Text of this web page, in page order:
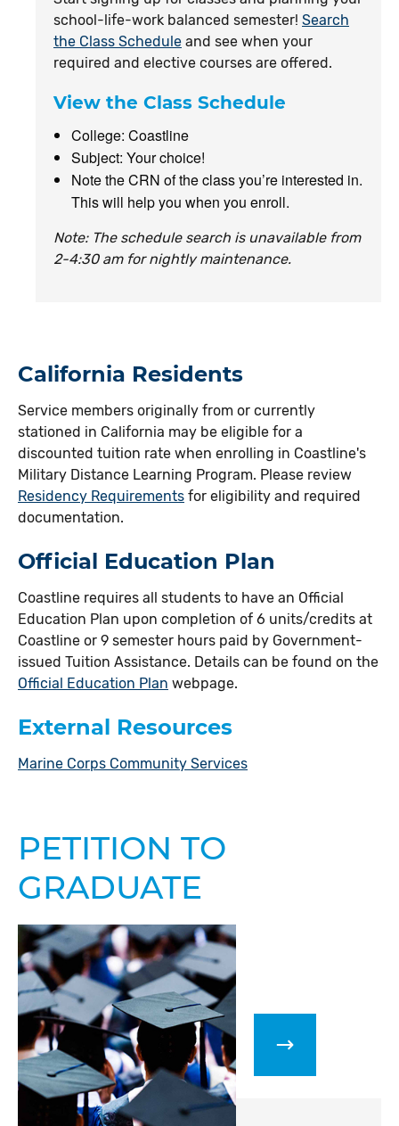
school-life-work balanced semester! Search
the Class Schedule and see when your
required and elective courses are offered.
View the Class Schedule
College: Coastline
Subject: Your choice!
Note the CRN of the class you’re interested in.
This will help you when you enroll.
Note: The schedule search is unavailable from
2-4:30 am for nightly maintenance.
California Residents
Service members originally from or currently
stationed in California may be eligible for a
discounted tuition rate when enrolling in Coastline's
Military Distance Learning Program. Please review
Residency Requirements for eligibility and required
documentation.
Official Education Plan
Coastline requires all students to have an Official
Education Plan upon completion of 6 units/credits at
Coastline or 9 semester hours paid by Government-
issued Tuition Assistance. Details can be found on the
Official Education Plan webpage.
External Resources
Marine Corps Community Services
PETITION TO
GRADUATE